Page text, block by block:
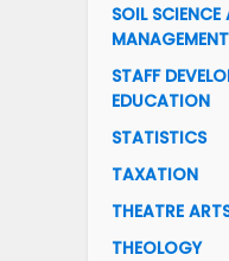
SOIL SCIENCE
MANAGEMENT
STAFF
EDUCATION
STATISTICS
TAXATION
THEATRE
THEOLOGY